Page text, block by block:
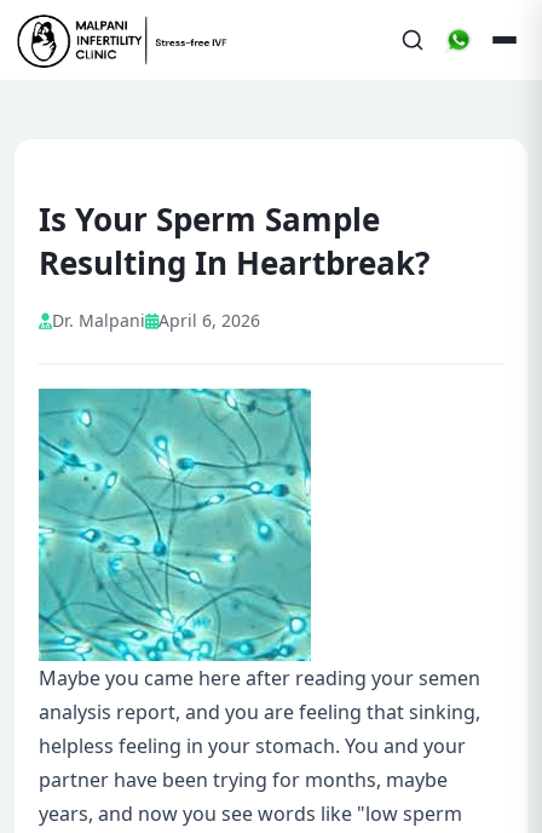
Is Your Sperm Sample
Resulting In Heartbreak?
Dr. Malpani April 6, 2026
Maybe you came here after reading your semen
analysis report, and you are feeling that sinking,
helpless feeling in your stomach. You and your
partner have been trying for months, maybe
years, and now you see words like "low sperm